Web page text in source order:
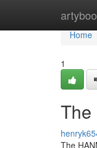
Home
Home
1
The
The